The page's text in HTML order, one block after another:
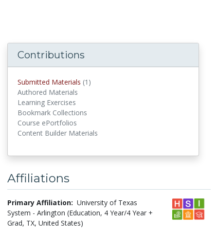
Contributions
Submitted Materials (1)
Authored Materials
Learning Exercises
Bookmark Collections
Course ePortfolios
Content Builder Materials
Affiliations
Primary Affiliation: University of Texas
System - Arlington (Education, 4 Year/4 Year +
Grad, TX, United States)